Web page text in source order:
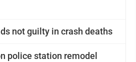
not guilty in crash deaths
police station remodel